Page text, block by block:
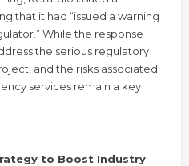
that it had “issued a warning
While the response
the serious regulatory
and the risks associated
services remain a key
to Boost Industry